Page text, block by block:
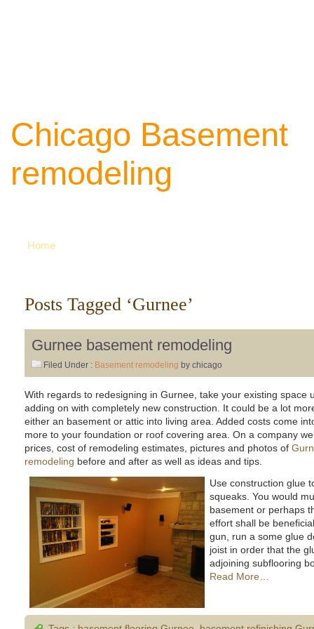
Chicago Basement
remodeling
Home
Posts Tagged ‘Gurnee’
Gurnee basement remodeling
Filed Under : Basement remodeling by chicago
With regards to redesigning in Gurnee, take your existing space
adding on with completely new construction. It could be a lot
either an basement or attic into living area. Added costs come
more to your foundation or roof covering area. On a company
prices, cost of remodeling estimates, pictures and photos of
remodeling before and after as well as ideas and tips.
Use construction glue
squeaks. You would
basement or perhaps
effort shall be
gun, run a some glue
joist in order that the
adjoining subflooring
Read More…